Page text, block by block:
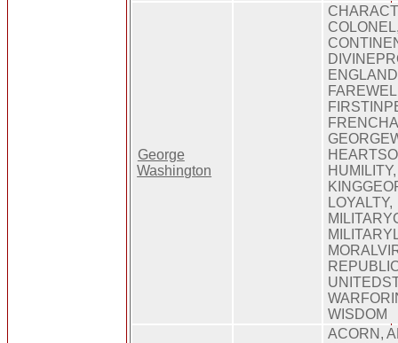
George
Washington
LOYALTY,
WISDOM
ACORN,